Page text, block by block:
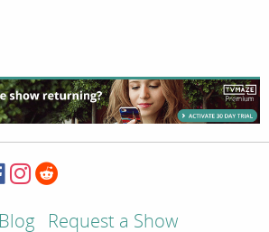
Blog Request a Show